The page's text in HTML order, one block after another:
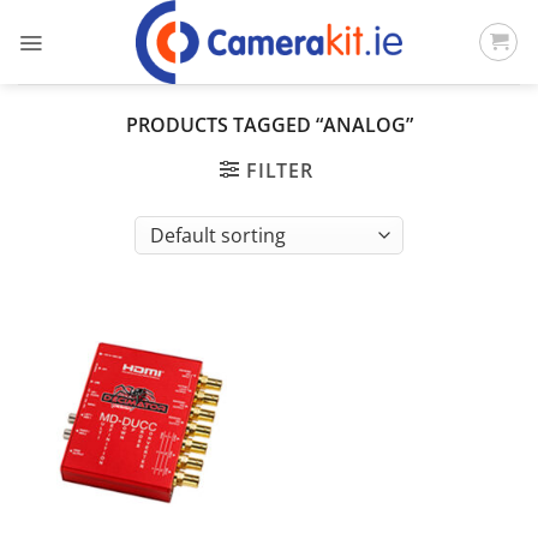
PRODUCTS TAGGED “ANALOG”
FILTER